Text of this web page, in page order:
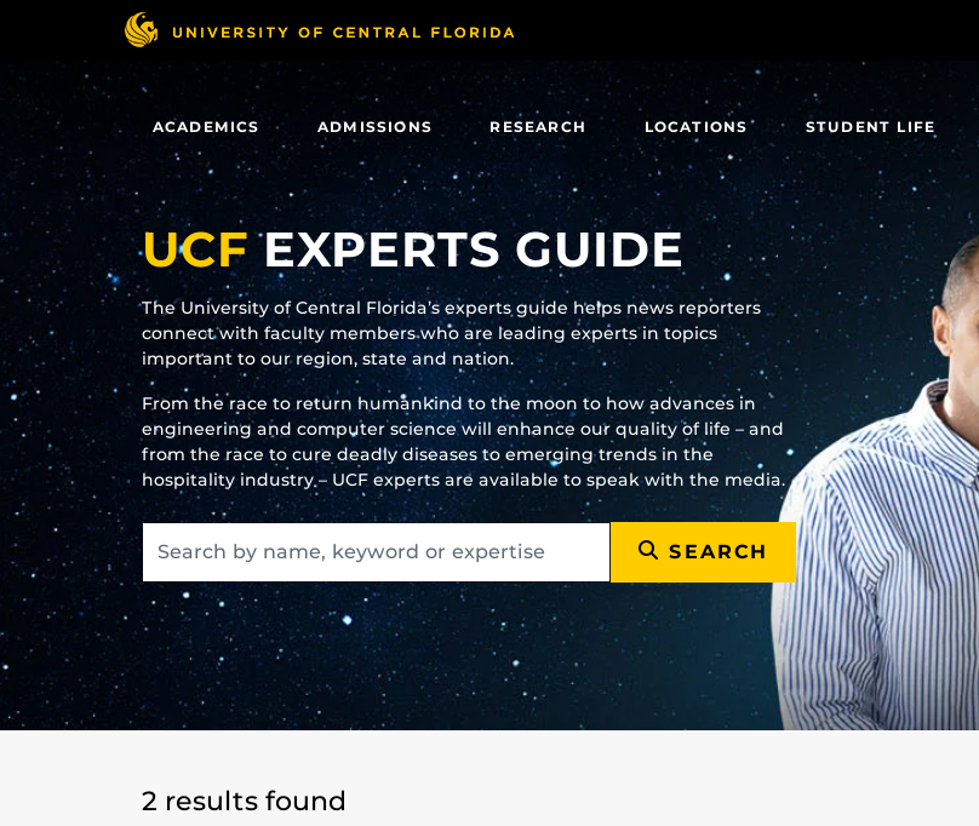
main
content
ACADEMICS ADMISSIONS RESEARCH LOCATIONS STUDENT LIFE
UCFEXPERTS GUIDE
The University of Central Florida’s experts guide helps news reporters
connect with faculty members who are leading experts in topics
important to our region, state and nation.
From the race to return humankind to the moon to how advances in
engineering and computer science will enhance our quality of life – and
from the race to cure deadly diseases to emerging trends in the
hospitality industry – UCF experts are available to speak with the media.
SEARCH
2 results found